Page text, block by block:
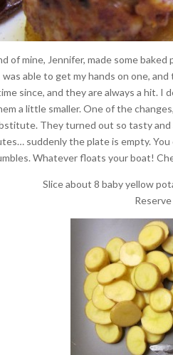
of mine, Jennifer, made some
able to get my hands on one,
since, and they are always a hit.
a little smaller. One of the
They turned out so tasty
suddenly the plate is empty.
Whatever floats your boat!
Slice about 8 baby yellow